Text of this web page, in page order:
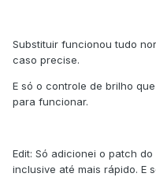
Substituir funcionou tudo
caso precise.
E só o controle de brilho
para funcionar.
Edit: Só adicionei o patch
inclusive até mais rápido. E